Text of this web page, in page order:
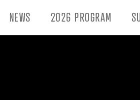
NEWS 2026 PROGRAM